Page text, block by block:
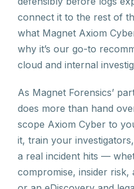
connect it to the rest of
what Magnet Axiom
why it’s our go-to
cloud and internal
As Magnet Forensics’
does more than hand
scope Axiom Cyber to
it, train your
a real incident hits —
compromise, insider